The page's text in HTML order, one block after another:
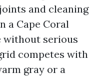
and cleaning
a Cape Coral
without serious
competes with
gray or a